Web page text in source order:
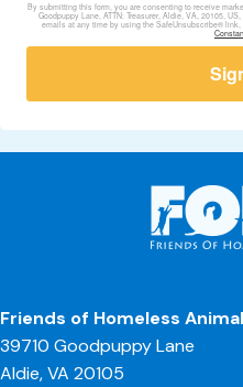
By submitting this form, you are consenting to receive
Goodpuppy Lane, ATTN: Treasurer, Aldie, VA, 20105,
emails at any time by using the SafeUnsubscribe®
Friends of Homeless
39710 Goodpuppy Lane
Aldie, VA 20105